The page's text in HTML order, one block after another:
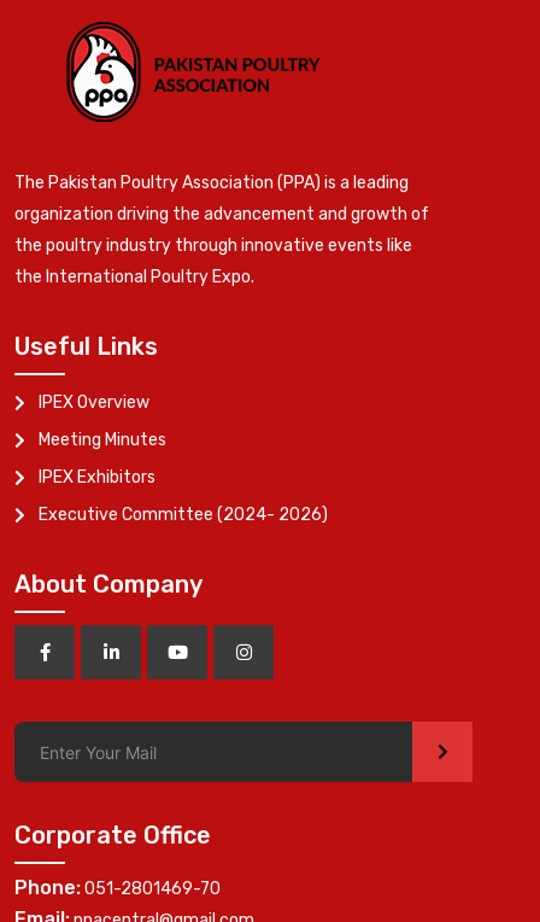
The Pakistan Poultry Association (PPA) is a leading
organization driving the advancement and growth of
the poultry industry through innovative events like
the International Poultry Expo.
Useful Links
IPEX Overview
Meeting Minutes
IPEX Exhibitors
Executive Committee (2024- 2026)
About Company
>
Corporate Office
Phone:051-2801469-70